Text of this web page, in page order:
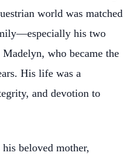
world was matched
his two
who became the
His life was a
and devotion to
beloved mother,